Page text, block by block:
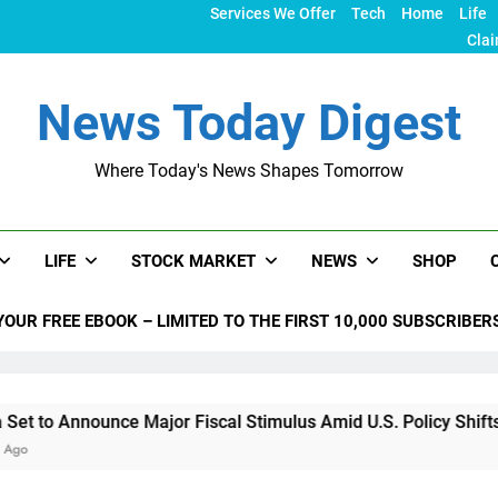
Services We Offer Tech Home
Life
News Today Digest
Where Today's News Shapes Tomorrow
LIFE STOCK MARKET NEWS SHOP
FREE EBOOK – LIMITED TO THE FIRST 10,000
Announce Major Fiscal Stimulus Amid U.S. Policy Shifts